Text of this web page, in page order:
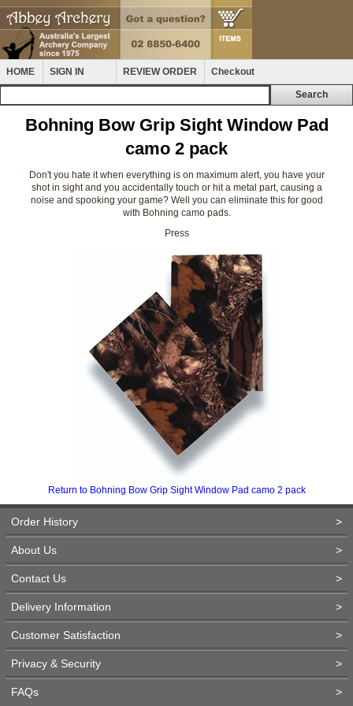
HOME SIGN IN REVIEW ORDER Checkout
Bohning Bow Grip Sight Window Pad
camo 2 pack
Don't you hate it when everything is on maximum alert, you have your
shot in sight and you accidentally touch or hit a metal part, causing a
noise and spooking your game? Well you can eliminate this for good
with Bohning camo pads.
Press
Return to Bohning Bow Grip Sight Window Pad camo 2 pack
Order History >
About Us >
Contact Us >
Delivery Information >
Customer Satisfaction >
Privacy & Security >
FAQs >